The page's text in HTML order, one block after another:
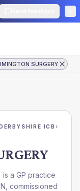
SURGERY
ICB›
is a GP practice
, commissioned